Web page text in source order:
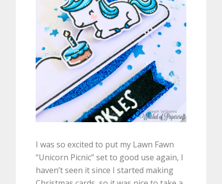
I was so excited to put my Lawn Fawn
“Unicorn Picnic” set to good use again, I
haven’t seen it since I started making